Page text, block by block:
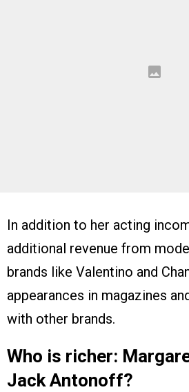
In addition to her acting
additional revenue from
brands like Valentino and
appearances in magazines
with other brands.
Who is richer:
Jack Antonoff?